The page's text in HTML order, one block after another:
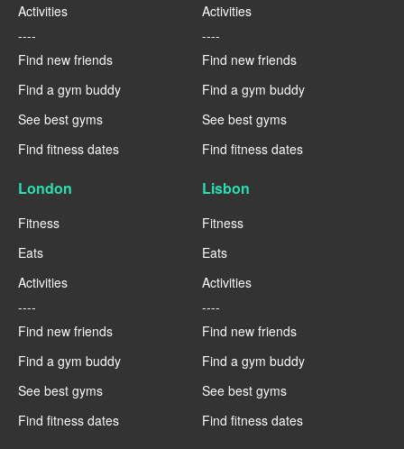
Activities
----
Find new friends
Find a gym buddy
See best gyms
Find fitness dates
Activities
----
Find new friends
Find a gym buddy
See best gyms
Find fitness dates
London
Fitness
Eats
Activities
----
Find new friends
Find a gym buddy
See best gyms
Find fitness dates
Lisbon
Fitness
Eats
Activities
----
Find new friends
Find a gym buddy
See best gyms
Find fitness dates